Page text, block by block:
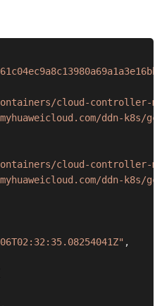
cloud-controller-
ddn-
cloud-controller-
ddn-k8s/
,